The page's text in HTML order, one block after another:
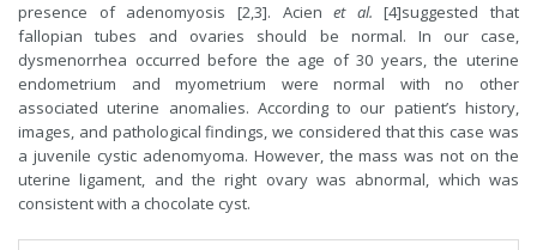
presence of adenomyosis [2,3]. Acienet al. [4]suggested that
fallopian tubes and ovaries should be normal. In our case,
dysmenorrhea occurred before the age of 30 years, the uterine
endometrium and myometrium were normal with no other
associated uterine anomalies. According to our patient’s history,
images, and pathological findings, we considered that this case was
a juvenile cystic adenomyoma. However, the mass was not on the
uterine ligament, and the right ovary was abnormal, which was
consistent with a chocolate cyst.